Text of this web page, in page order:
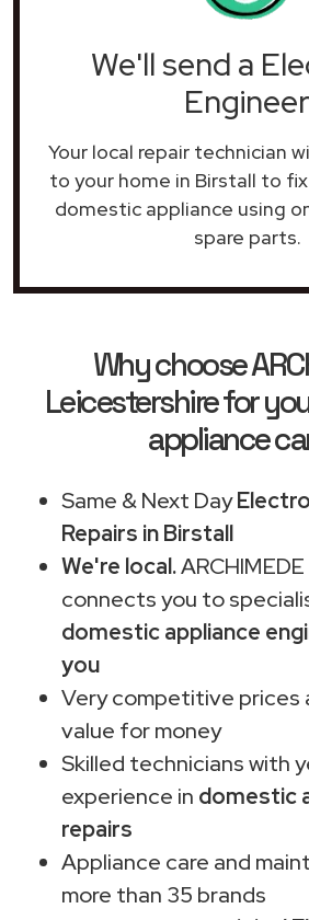
We'll send a
Engineer
Your local repair technician
to your home in Birstall to
domestic appliance using
spare parts.
Why choose
Leicestershire for
appliance
Same & Next Day
Repairs in Birstall
We're local.
connects you to
domestic appliance
you
Very competitive prices
value for money
Skilled technicians with
experience in domestic
repairs
Appliance care and
more than 35 brands